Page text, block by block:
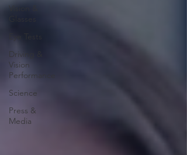
Vision &
Driving &
Vision
Performance
Science
Press &
Media